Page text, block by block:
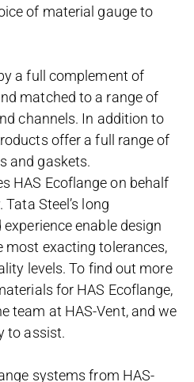
of material gauge to
a full complement of
matched to a range of
channels. In addition to
offer a full range of
and gaskets.
HAS Ecoflange on behalf
Steel’s long
enable design
exacting tolerances,
levels. To find out more
for HAS Ecoflange,
team at HAS-Vent, and we
to assist.
systems from HAS-